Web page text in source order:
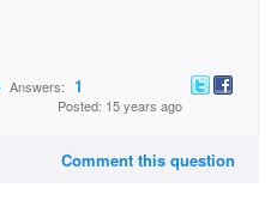
Answers: 1
Posted: 15 years ago
Comment this question